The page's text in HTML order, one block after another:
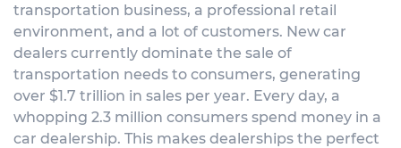
transportation business, a professional retail
environment, and a lot of customers. New car
dealers currently dominate the sale of
transportation needs to consumers, generating
over $1.7 trillion in sales per year. Every day, a
whopping 2.3 million consumers spend money in a
car dealership. This makes dealerships the perfect